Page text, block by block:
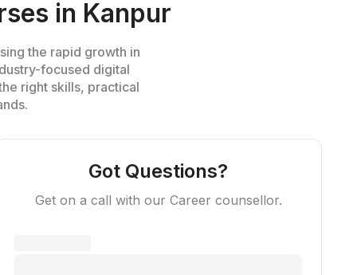
in Kanpur
the rapid growth in
focused digital
right skills, practical
Got Questions?
Get on a call with our Career counsellor.